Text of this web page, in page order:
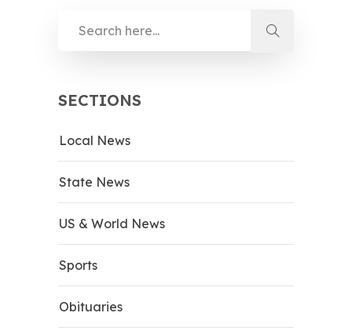
SECTIONS
Local News
State News
US & World News
Sports
Obituaries